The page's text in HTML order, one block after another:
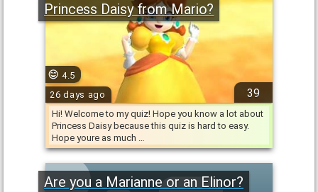
39
Princess Daisy from Mario?
4.5
26 days ago
Hi! Welcome to my quiz! Hope you know a lot about
Princess Daisy because this quiz is hard to easy.
Hope youre as much …
Are you a Marianne or an Elinor?